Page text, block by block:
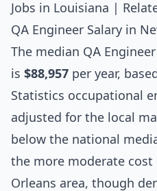
Jobs in Louisiana
QA Engineer Salary in
The median QA
is $88,957 per year,
Statistics occupational
adjusted for the local
below the national
the more moderate
Orleans area, though